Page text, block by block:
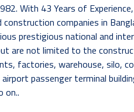
With 43 Years of
companies in
prestigious national and
are not limited to the
factories, warehouse, silo,
passenger terminal
on..